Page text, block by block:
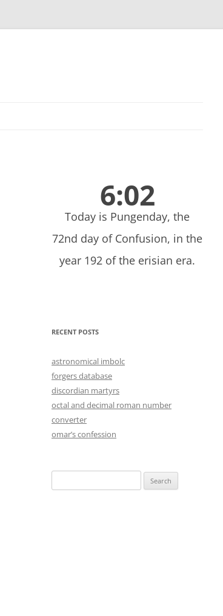
6:02
Today is Pungenday, the
72nd day of Confusion, in the
year 192 of the erisian era.
RECENT POSTS
astronomical imbolc
forgers database
discordian martyrs
octal and decimal roman number
converter
omar’s confession
for: